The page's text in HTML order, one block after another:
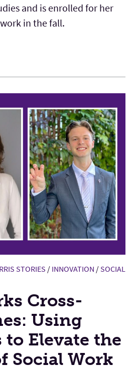
and is enrolled for her
in the fall.
STORIES / INNOVATION /SOCIAL
Cross-
Using
to Elevate the
Social Work